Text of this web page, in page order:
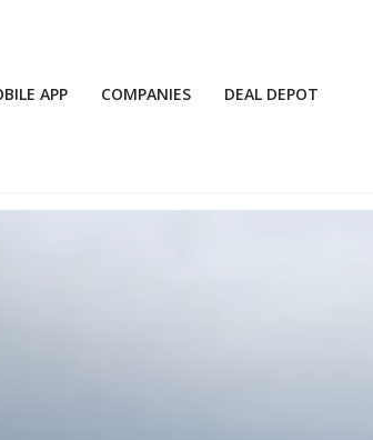
APP COMPANIES DEAL DEPOT